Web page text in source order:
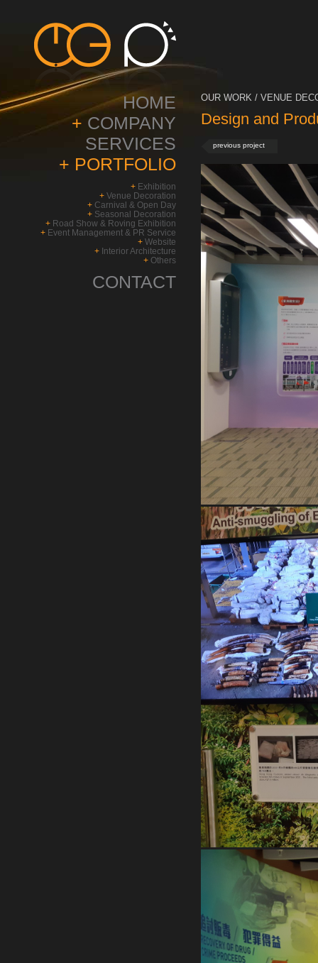
HOME
+ COMPANY
SERVICES
+ PORTFOLIO
+ Exhibition
+ Venue Decoration
+ Carnival & Open Day
+ Seasonal Decoration
+ Road Show & Roving Exhibition
+ Event Management & PR Service
+ Website
+ Interior Architecture
+ Others
CONTACT
OUR WORK / VENUE
Design and
previous project